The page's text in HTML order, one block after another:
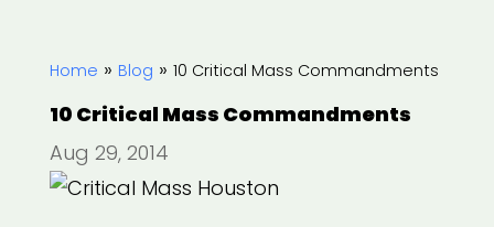
Home » Blog » 10 Critical Mass Commandments
10 Critical Mass Commandments
Aug 29, 2014